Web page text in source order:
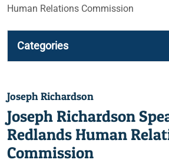
Human Relations Commission
Joseph Richardson
Joseph Richardson
Redlands Human
Commission
Categories